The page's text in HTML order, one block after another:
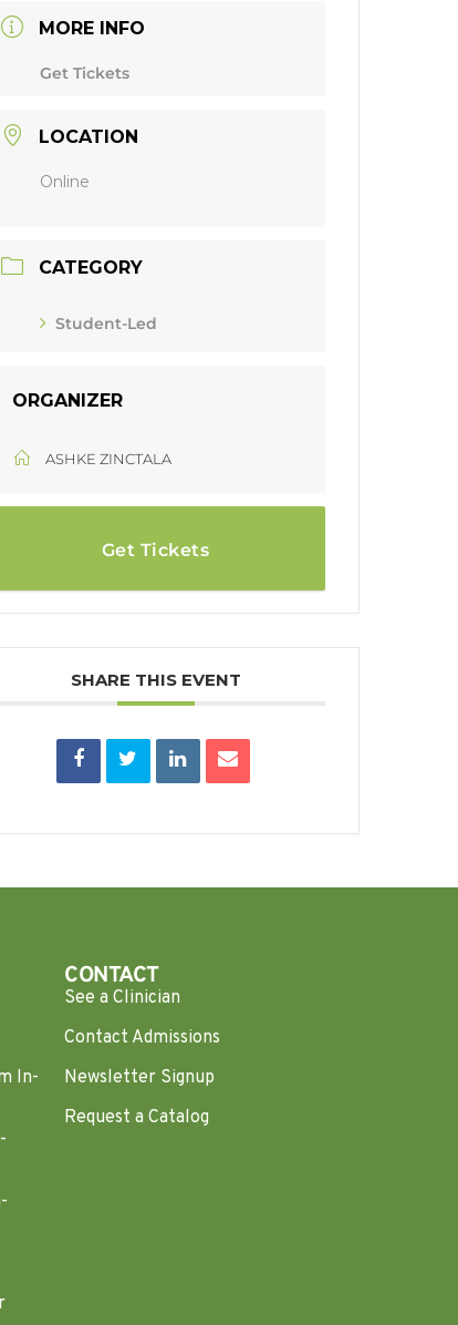
MORE INFO
Get Tickets
LOCATION
Online
CATEGORY
Student-Led
ORGANIZER
ASHKE ZINCTALA
Get Tickets
SHARE THIS EVENT
In-
CONTACT
See a Clinician
Contact Admissions
Newsletter Signup
Request a Catalog